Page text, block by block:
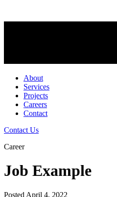
About
Services
Projects
Careers
Contact
Contact Us
Career
Job Example
Posted April 4, 2022